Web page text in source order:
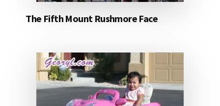
The Fifth Mount Rushmore Face